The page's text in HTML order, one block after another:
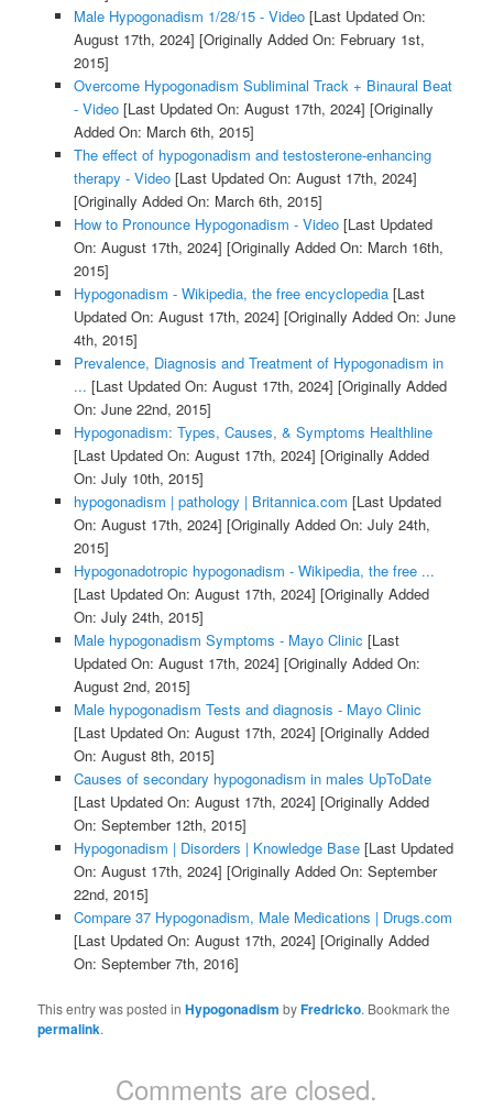
Male Hypogonadism 1/28/15 - Video[Last Updated On:
August 17th, 2024] [Originally Added On: February 1st,
2015]
Overcome Hypogonadism Subliminal Track + Binaural Beat
- Video[Last Updated On: August 17th, 2024] [Originally
Added On: March 6th, 2015]
The effect of hypogonadism and testosterone-enhancing
therapy - Video[Last Updated On: August 17th, 2024]
[Originally Added On: March 6th, 2015]
How to Pronounce Hypogonadism - Video[Last Updated
On: August 17th, 2024] [Originally Added On: March 16th,
2015]
Hypogonadism - Wikipedia, the free encyclopedia[Last
Updated On: August 17th, 2024] [Originally Added On: June
4th, 2015]
Prevalence, Diagnosis and Treatment of Hypogonadism in
... [Last Updated On: August 17th, 2024] [Originally Added
On: June 22nd, 2015]
Hypogonadism: Types, Causes, & Symptoms Healthline
[Last Updated On: August 17th, 2024] [Originally Added
On: July 10th, 2015]
hypogonadism | pathology | Britannica.com [Last Updated
On: August 17th, 2024] [Originally Added On: July 24th,
2015]
Hypogonadotropic hypogonadism - Wikipedia, the free ...
[Last Updated On: August 17th, 2024] [Originally Added
On: July 24th, 2015]
Male hypogonadism Symptoms - Mayo Clinic [Last
Updated On: August 17th, 2024] [Originally Added On:
August 2nd, 2015]
Male hypogonadism Tests and diagnosis - Mayo Clinic
[Last Updated On: August 17th, 2024] [Originally Added
On: August 8th, 2015]
Causes of secondary hypogonadism in males UpToDate
[Last Updated On: August 17th, 2024] [Originally Added
On: September 12th, 2015]
Hypogonadism | Disorders | Knowledge Base[Last Updated
On: August 17th, 2024] [Originally Added On: September
22nd, 2015]
Compare 37 Hypogonadism, Male Medications | Drugs.com
[Last Updated On: August 17th, 2024] [Originally Added
On: September 7th, 2016]
This entry was posted inHypogonadism byFredricko. Bookmark the
permalink.
Comments are closed.